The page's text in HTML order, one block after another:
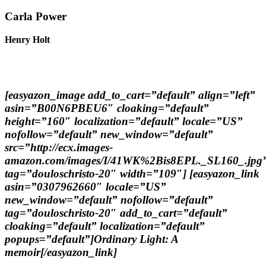
Carla Power
Henry Holt
[easyazon_image add_to_cart=”default” align=”left”
asin=”B00N6PBEU6″ cloaking=”default”
height=”160″ localization=”default” locale=”US”
nofollow=”default” new_window=”default”
src=”http://ecx.images-
amazon.com/images/I/
tag=”douloschristo-20″ width=”109″] [easyazon_link
asin=”0307962660″ locale=”US”
new_window=”default” nofollow=”default”
tag=”douloschristo-20″ add_to_cart=”default”
cloaking=”default” localization=”default”
popups=”default”]Ordinary Light: A
memoir[/easyazon_link]